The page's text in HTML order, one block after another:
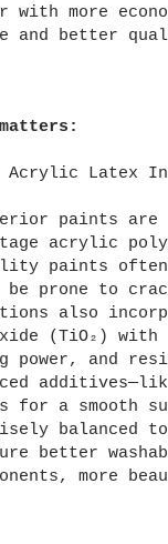
more
and better
Acrylic Latex
paints are
acrylic
paints
prone to
also
(TiO₂)
power, and
for a smooth
better
more